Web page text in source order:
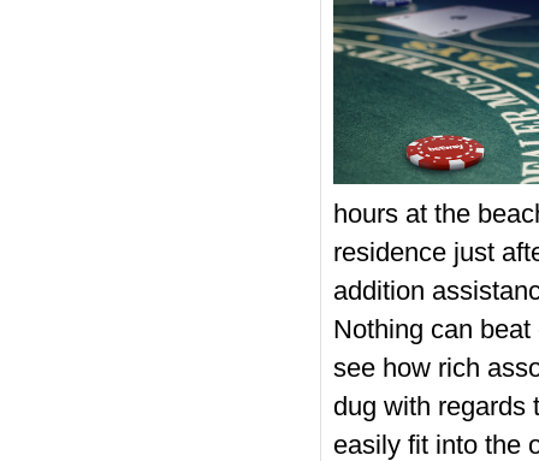
hours at the
residence just
addition
Nothing can
see how rich
dug with regards
easily fit into the